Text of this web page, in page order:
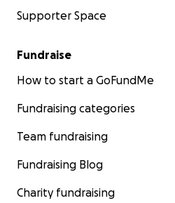
Supporter Space
Fundraise
How to start a GoFundMe
Fundraising categories
Team fundraising
Fundraising Blog
Charity fundraising